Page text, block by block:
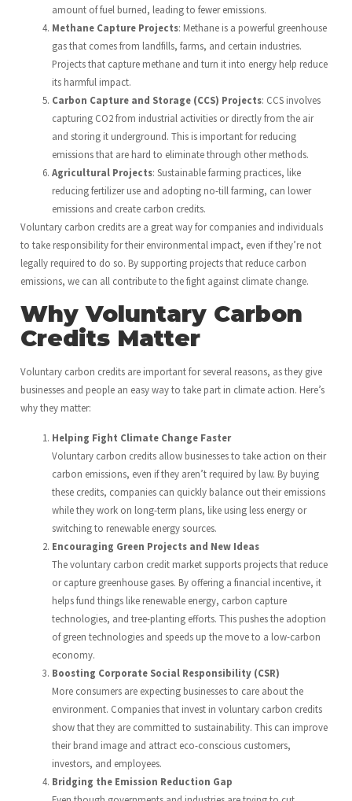
amount of fuel burned, leading to fewer emissions.
Methane Capture Projects: Methane is a powerful greenhouse
gas that comes from landfills, farms, and certain industries.
Projects that capture methane and turn it into energy help reduce
its harmful impact.
Carbon Capture and Storage (CCS) Projects: CCS involves
capturing CO2 from industrial activities or directly from the air
and storing it underground. This is important for reducing
emissions that are hard to eliminate through other methods.
Agricultural Projects: Sustainable farming practices, like
reducing fertilizer use and adopting no-till farming, can lower
emissions and create carbon credits.
Voluntary carbon credits are a great way for companies and individuals
to take responsibility for their environmental impact, even if they’re not
legally required to do so. By supporting projects that reduce carbon
emissions, we can all contribute to the fight against climate change.
Why Voluntary Carbon
Credits Matter
Voluntary carbon credits are important for several reasons, as they give
businesses and people an easy way to take part in climate action. Here’s
why they matter:
Helping Fight Climate Change Faster
Voluntary carbon credits allow businesses to take action on their
carbon emissions, even if they aren’t required by law. By buying
these credits, companies can quickly balance out their emissions
while they work on long-term plans, like using less energy or
switching to renewable energy sources.
Encouraging Green Projects and New Ideas
The voluntary carbon credit market supports projects that reduce
or capture greenhouse gases. By offering a financial incentive, it
helps fund things like renewable energy, carbon capture
technologies, and tree-planting efforts. This pushes the adoption
of green technologies and speeds up the move to a low-carbon
economy.
Boosting Corporate Social Responsibility (CSR)
More consumers are expecting businesses to care about the
environment. Companies that invest in voluntary carbon credits
show that they are committed to sustainability. This can improve
their brand image and attract eco-conscious customers,
investors, and employees.
Bridging the Emission Reduction Gap